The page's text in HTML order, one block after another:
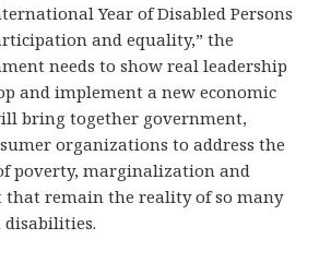
Year of Disabled Persons
and equality,” the
needs to show real leadership
and implement a new economic
bring together government,
organizations to address the
poverty, marginalization and
that remain the reality of so many